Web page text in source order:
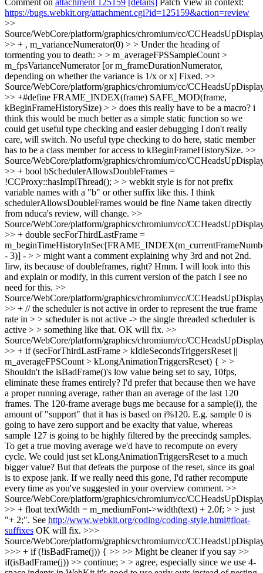
https://bugs.webkit.org/attachment.cgi?id=125159&action=review
>>
Source/WebCore/platform/graphics/chromium/cc/
>> + , m_varianceNumerator(0) > > Under the heading of
tormenting you to death: > > m_averageFPSSampleCount >
m_fpsVarianceNumerator [or m_frameDurationNumerator,
depending on whether the variance is 1/x or x] Fixed. >>
Source/WebCore/platform/graphics/chromium/cc/
>> +#define FRAME_INDEX(frame) SAFE_MOD(frame,
kBeginFrameHistorySize) > > does this really have to be a macro? i
think this would be much better as a simple static function so we
could get useful type checking and easier debugging I don't really
care, will switch. No useful type checking to do here, static member
has to be a class member for access to kBeginFrameHistorySize. >>
Source/WebCore/platform/graphics/chromium/cc/
>> + bool bSchedulerAllowsDoubleFrames =
!CCProxy::hasImplThread(); > > webkit style is for not prefix
variable names with a "b" or other suffix like this. I think
schedulerAllowsDoubleFrames would be fine Name taken directly
from nduca's review, will change. >>
Source/WebCore/platform/graphics/chromium/cc/
>> + double secForThirdLastFrame =
- 3)] - > > might want a comment explaining why 3rd and not 2nd.
Iirw, its because of doubleframes, right? Hmm. I will look into this
and explain or modify, in this current version of the patch I see no
need for this. >>
Source/WebCore/platform/graphics/chromium/cc/
>> + // the scheduler is not active in order to represent the true frame
rate in > > scheduler is not active -> the single threaded scheduler is
active > > something like that. OK will fix. >>
Source/WebCore/platform/graphics/chromium/cc/
>> + if (secForThirdLastFrame > kIdleSecondsTriggersReset ||
m_averageFPSCount > kLongAnimationTriggersReset) { > >
Shouldn't the isBadFrame()'s low value being set to say, 10fps,
eliminate these frames entirely? I'd prefer that because then we have
a proper running average, rather than an average of the last 120
frames. The 120-frame average bugs me because for a sample(i), the
amount of "support" that it has is based on i%120. E.g. sample 0 is
going to have zero support and be exaclty that value, whereas
sample 127 is going to be highly filtered by the preecindg samples.
To get a true moving average we'd have to recompute on every
cycle. We could just set kLongAnimationTriggersReset to a much
bigger value? But that defeats the purpose of the reset, since its goal
is to expose jank. If we really need this gone, I'd rather recompute
every time as you've suggested in your overview comment. >>
Source/WebCore/platform/graphics/chromium/cc/
>> + float textWidth = m_mediumFont->width(text) + 2.0f; > > just
"+ 2;". See http://www.webkit.org/coding/coding-style.html#float-
suffixes OK will fix. >>>
Source/WebCore/platform/graphics/chromium/cc/
>>> + if (!isBadFrame(j)) { >> >> Might be cleaner if you say >>
if(isBadFrame(j)) >> continue; > > agree, especially since we use 4-